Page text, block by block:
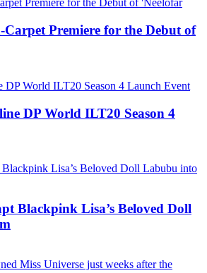
Carpet Premiere for the Debut of
DP World ILT20 Season 4
Blackpink Lisa’s Beloved Doll